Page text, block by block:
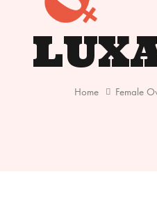
Home Female